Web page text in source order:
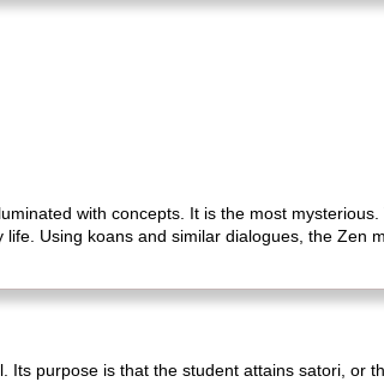
with concepts. It is the most
Using koans and similar dialogues, the Zen
purpose is that the student attains satori, or